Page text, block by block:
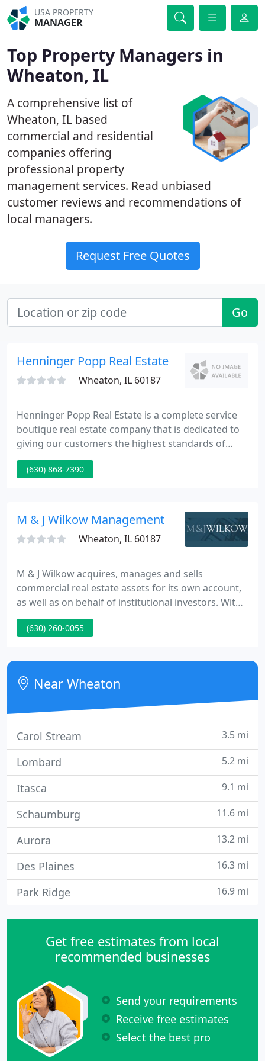
USA PROPERTY
MANAGER
Top Property Managers in
Wheaton, IL
A comprehensive list of
Wheaton, IL based
commercial and residential
companies offering
professional property
management services. Read unbiased
customer reviews and recommendations of
local managers.
Request Free Quotes
Go
Henninger Popp Real Estate
Wheaton, IL 60187
Henninger Popp Real Estate is a complete service
boutique real estate company that is dedicated to
giving our customers the highest standards of
service possible. Our specialty real estate firm
operates out of Wheaton, Illinois and services
(630) 868-7390
M & J Wilkow Management
Wheaton, IL 60187
M & J Wilkow acquires, manages and sells
commercial real estate assets for its own account,
as well as on behalf of institutional investors. With
our many in-house capabilities for value creation,
we have an established record of success, which
institutional partners in joint venture and other
financial arrangements.
(630) 260-0055
Near Wheaton
Carol Stream 3.5 mi
Lombard 5.2 mi
Itasca 9.1 mi
Schaumburg 11.6 mi
Aurora 13.2 mi
Des Plaines 16.3 mi
Park Ridge 16.9 mi
Get free estimates from local
recommended businesses
Send your requirements
Receive free estimates
Select the best pro